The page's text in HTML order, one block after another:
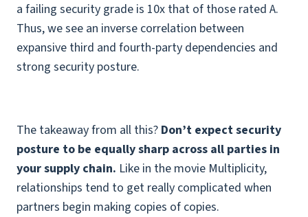
a failing security grade is 10x that of those rated A.
Thus, we see an inverse correlation between
expansive third and fourth-party dependencies and
strong security posture.
The takeaway from all this? Don’t expect security
posture to be equally sharp across all parties in
your supply chain. Like in the movie Multiplicity,
relationships tend to get really complicated when
partners begin making copies of copies.